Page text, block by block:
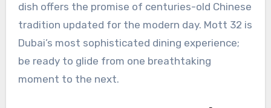
dish offers the promise of centuries-old Chinese
tradition updated for the modern day. Mott 32 is
Dubai’s most sophisticated dining experience;
be ready to glide from one breathtaking
moment to the next.